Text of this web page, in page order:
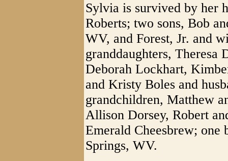
Sylvia is survived by her
Roberts; two sons, Bob
WV, and Forest, Jr. and
granddaughters, Theresa
Deborah Lockhart,
and Kristy Boles and
grandchildren, Matthew
Allison Dorsey, Robert
Emerald Cheesbrew;
Springs, WV.